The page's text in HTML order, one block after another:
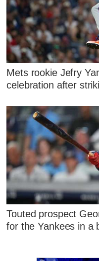
Mets rookie Jefry
celebration after
Touted prospect
for the Yankees in a